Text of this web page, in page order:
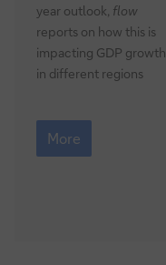
year outlook, flow
reports on how this is
impacting GDP growth
in different regions
Macro
outlook:
when
More